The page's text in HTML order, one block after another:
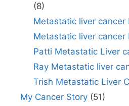
(8)
Metastatic liver cancer
Metastatic liver cancer
Patti Metastatic Liver
Ray Metastatic liver
Trish Metastatic Liver
My Cancer Story (51)